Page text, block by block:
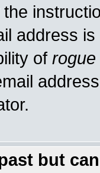
address
of rogue
but